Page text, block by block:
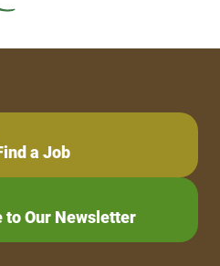
a Job
to Our Newsletter